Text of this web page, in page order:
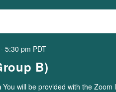
B)
-5:30 pm PDT
You will be provided with the Zoom